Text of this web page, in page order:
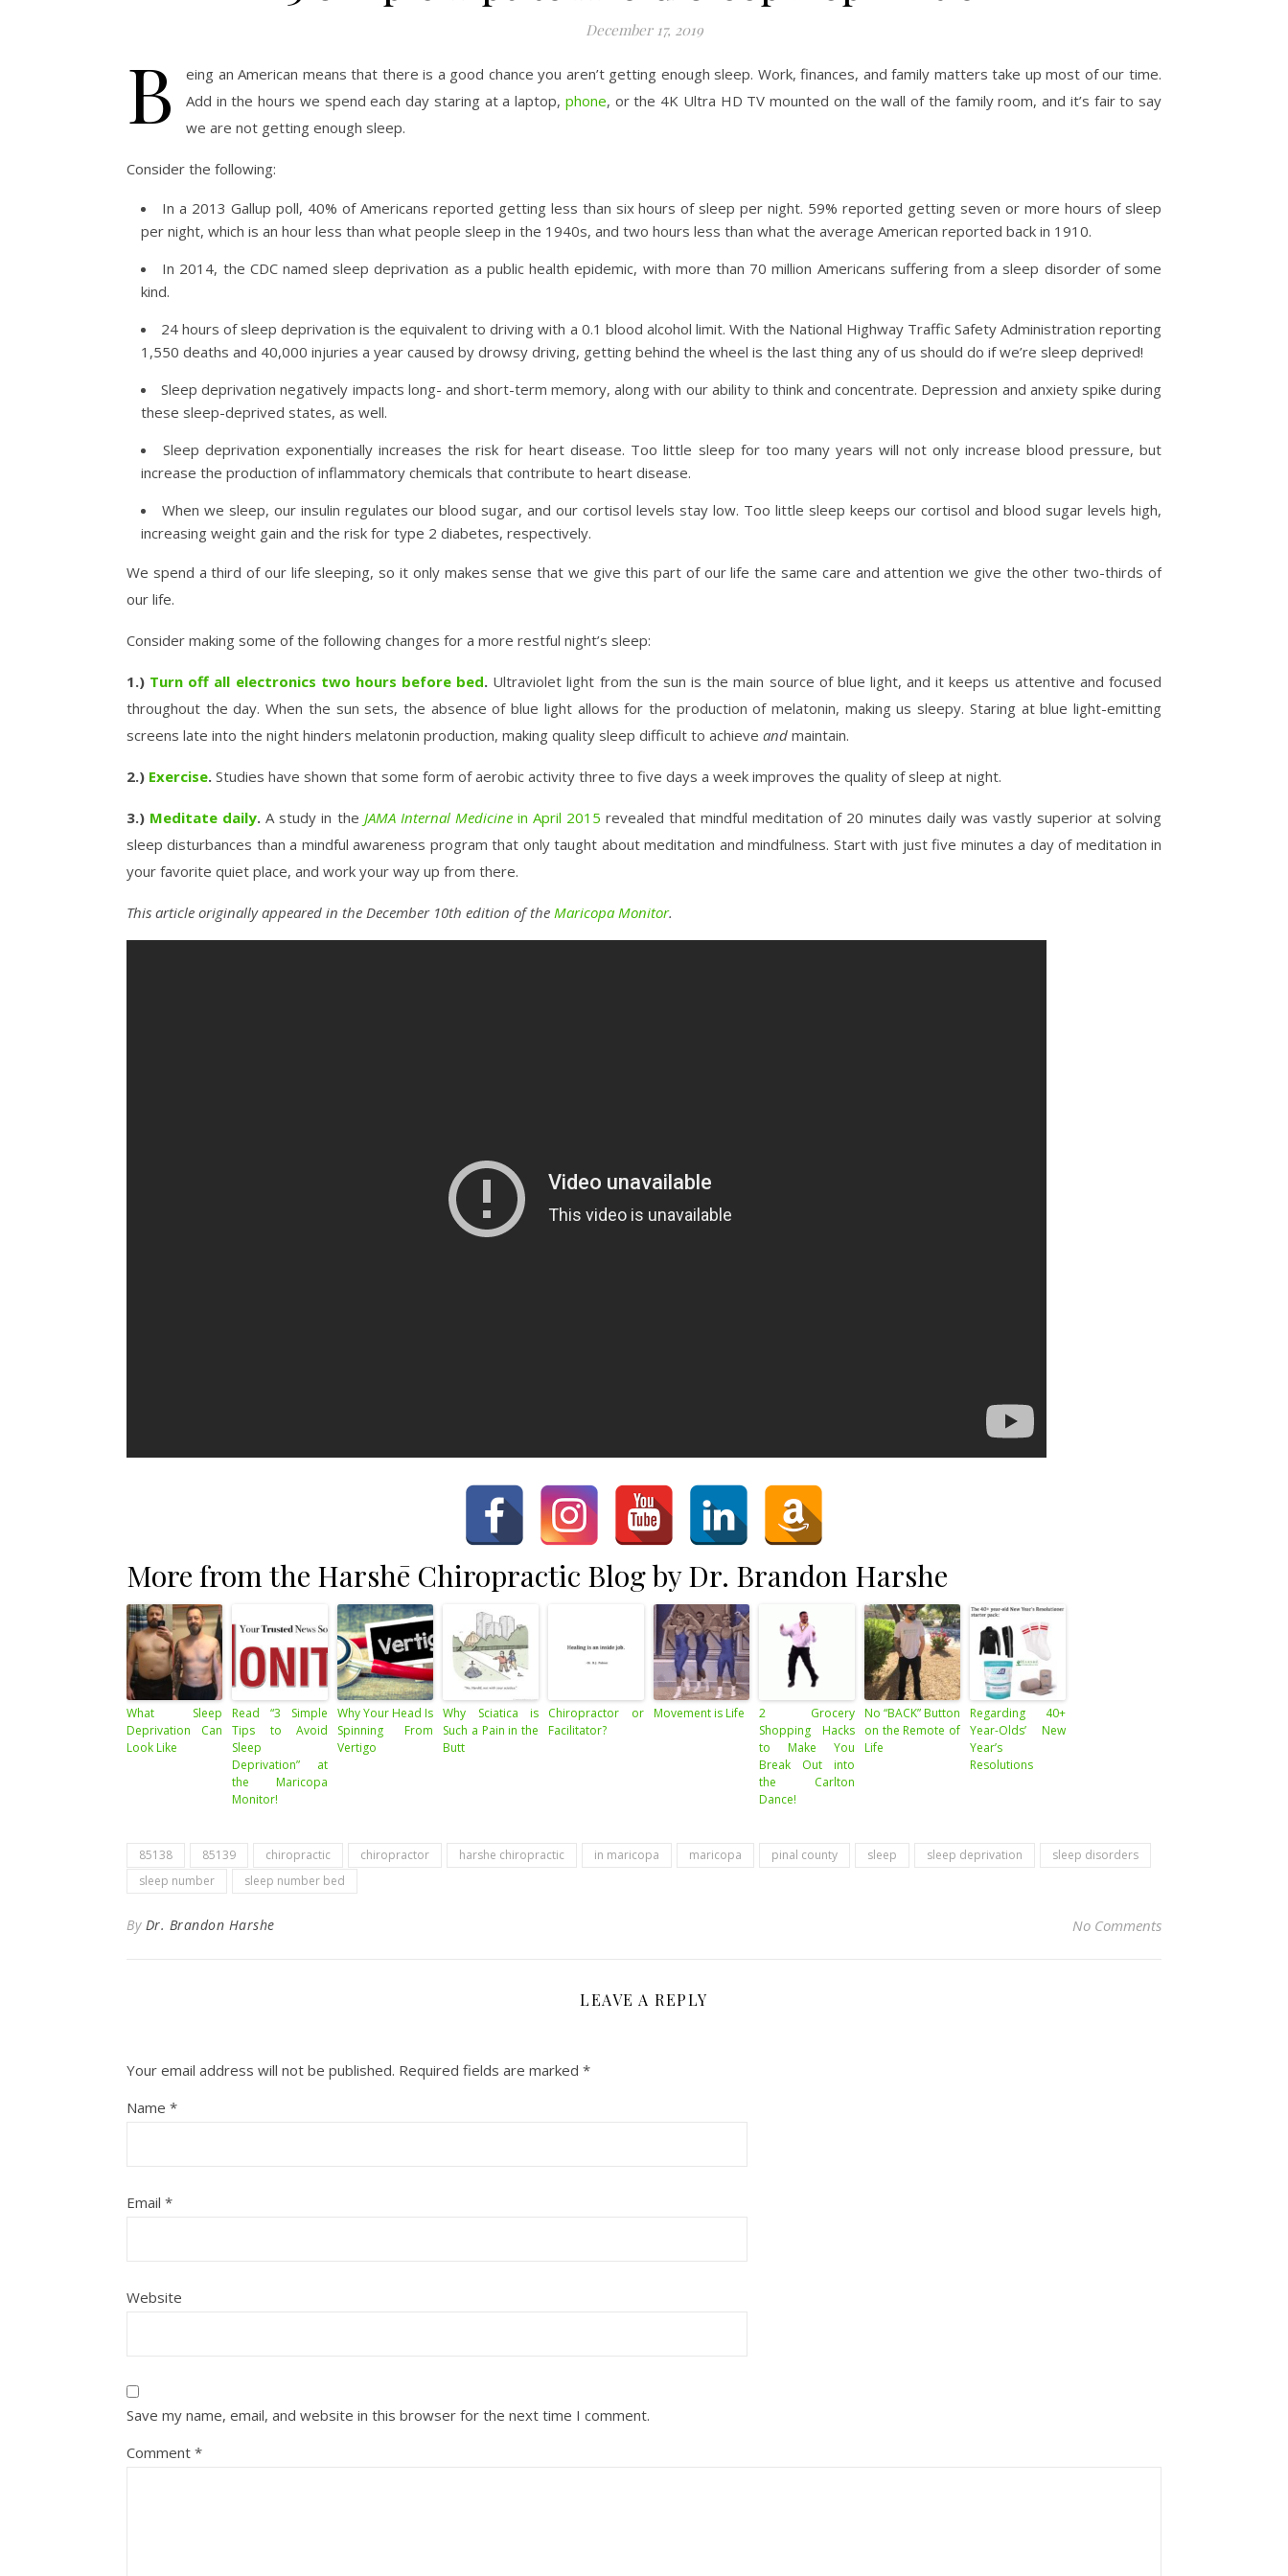
December 17, 2019
B
eing an American means that there is a good chance you aren’t getting enough sleep. Work, finances, and family matters take up most of our time.
Add in the hours we spend each day staring at a laptop, phone, or the 4K Ultra HD TV mounted on the wall of the family room, and it’s fair to say
we are not getting enough sleep.
Consider the following:
In a 2013 Gallup poll, 40% of Americans reported getting less than six hours of sleep per night. 59% reported getting seven or more hours of sleep
per night, which is an hour less than what people sleep in the 1940s, and two hours less than what the average American reported back in 1910.
In 2014, the CDC named sleep deprivation as a public health epidemic, with more than 70 million Americans suffering from a sleep disorder of some
kind.
24 hours of sleep deprivation is the equivalent to driving with a 0.1 blood alcohol limit. With the National Highway Traffic Safety Administration reporting
1,550 deaths and 40,000 injuries a year caused by drowsy driving, getting behind the wheel is the last thing any of us should do if we’re sleep deprived!
Sleep deprivation negatively impacts long- and short-term memory, along with our ability to think and concentrate. Depression and anxiety spike during
these sleep-deprived states, as well.
Sleep deprivation exponentially increases the risk for heart disease. Too little sleep for too many years will not only increase blood pressure, but
increase the production of inflammatory chemicals that contribute to heart disease.
When we sleep, our insulin regulates our blood sugar, and our cortisol levels stay low. Too little sleep keeps our cortisol and blood sugar levels high,
increasing weight gain and the risk for type 2 diabetes, respectively.
We spend a third of our life sleeping, so it only makes sense that we give this part of our life the same care and attention we give the other two-thirds of
our life.
Consider making some of the following changes for a more restful night’s sleep:
1.) Turn off all electronics two hours before bed. Ultraviolet light from the sun is the main source of blue light, and it keeps us attentive and focused
throughout the day. When the sun sets, the absence of blue light allows for the production of melatonin, making us sleepy. Staring at blue light-emitting
screens late into the night hinders melatonin production, making quality sleep difficult to achieve and maintain.
2.) Exercise. Studies have shown that some form of aerobic activity three to five days a week improves the quality of sleep at night.
3.) Meditate daily. A study in the JAMA Internal Medicinein April 2015 revealed that mindful meditation of 20 minutes daily was vastly superior at solving
sleep disturbances than a mindful awareness program that only taught about meditation and mindfulness. Start with just five minutes a day of meditation in
your favorite quiet place, and work your way up from there.
This article originally appeared in the December 10th edition of the Maricopa Monitor.
More from the Harshē Chiropractic Blog by Dr. Brandon Harshe
What Sleep
Deprivation Can
Look Like
Read “3 Simple
Tips to Avoid
Sleep
Deprivation” at
the Maricopa
Monitor!
Why Your Head Is
Spinning From
Vertigo
Why Sciatica is
Such a Pain in the
Butt
Chiropractor or
Facilitator?
Movement is Life
2 Grocery
Shopping Hacks
to Make You
Break Out into
the Carlton
Dance!
No “BACK” Button
on the Remote of
Life
Regarding 40+
Year-Olds’ New
Year’s
Resolutions
85138 85139 chiropractic chiropractor harshe chiropractic in maricopa maricopa pinal county sleep sleep deprivation
sleep disorders
sleep number
sleep number bed
By Dr. Brandon Harshe No Comments
LEAVE A REPLY
Your email address will not be published. Required fields are marked *
Name *
Email *
Website
Save my name, email, and website in this browser for the next time I comment.
Comment *